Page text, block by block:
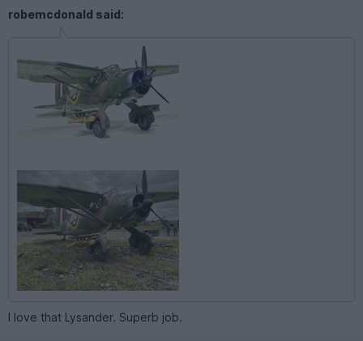
robemcdonald said:
I love that Lysander. Superb job.